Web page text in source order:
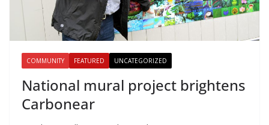
COMMUNITY FEATURED UNCATEGORIZED
National mural project brightens
Carbonear